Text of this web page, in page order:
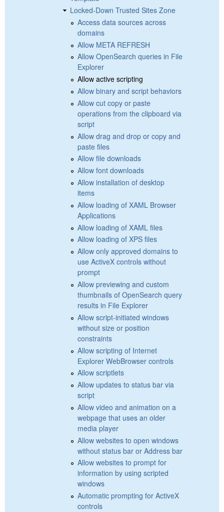
Locked-Down Trusted Sites Zone
Access data sources across
domains
Allow META REFRESH
Allow OpenSearch queries in File
Explorer
Allow active scripting
Allow binary and script behaviors
Allow cut copy or paste
operations from the clipboard via
script
Allow drag and drop or copy and
paste files
Allow file downloads
Allow font downloads
Allow installation of desktop
items
Allow loading of XAML Browser
Applications
Allow loading of XAML files
Allow loading of XPS files
Allow only approved domains to
use ActiveX controls without
prompt
Allow previewing and custom
thumbnails of OpenSearch query
results in File Explorer
Allow script-initiated windows
without size or position
constraints
Allow scripting of Internet
Explorer WebBrowser controls
Allow scriptlets
Allow updates to status bar via
script
Allow video and animation on a
webpage that uses an older
media player
Allow websites to open windows
without status bar or Address bar
Allow websites to prompt for
information by using scripted
windows
Automatic prompting for ActiveX
controls